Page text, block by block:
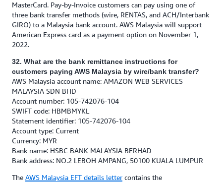
MasterCard. Pay-by-Invoice customers can pay using one of
three bank transfer methods (wire, RENTAS, and ACH/Interbank
GIRO) to a Malaysia bank account. AWS Malaysia will support
American Express card as a payment option on November 1,
2022.
32. What are the bank remittance instructions for
customers paying AWS Malaysia by wire/bank transfer?
AWS Malaysia account name: AMAZON WEB SERVICES
MALAYSIA SDN BHD
Account number: 105-742076-104
SWIFT code: HBMBMYKL
Statement identifier: 105-742076-104
Account type: Current
Currency: MYR
Bank name: HSBC BANK MALAYSIA BERHAD
Bank address: NO.2 LEBOH AMPANG, 50100 KUALA LUMPUR
The AWS Malaysia EFT details letter contains the